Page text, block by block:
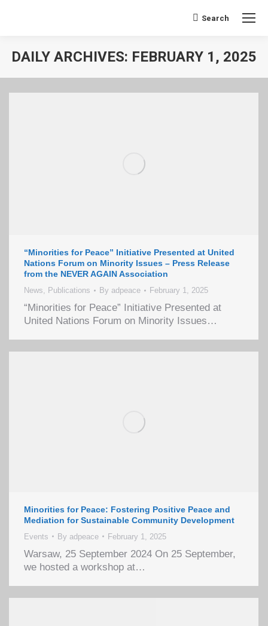
Search:
Search
DAILY ARCHIVES: FEBRUARY 1, 2025
“Minorities for Peace” Initiative Presented at United
Nations Forum on Minority Issues – Press Release
from the NEVER AGAIN Association
News, Publications By adpeace February 1, 2025
“Minorities for Peace” Initiative Presented at
United Nations Forum on Minority Issues…
Minorities for Peace: Fostering Positive Peace and
Mediation for Sustainable Community Development
Events By adpeace February 1, 2025
Warsaw, 25 September 2024 On 25 September,
we hosted a workshop at…